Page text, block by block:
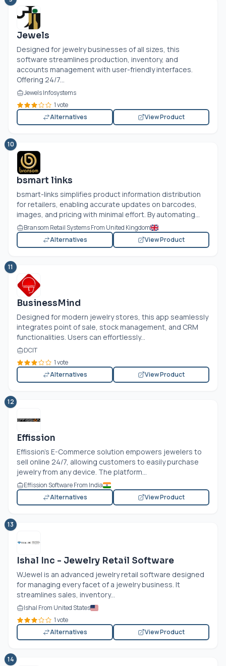
Jewels
Designed for jewelry businesses of all sizes, this
software streamlines production, inventory, and
accounts management with user-friendly interfaces.
Offering 24/7...
Jewels Infosystems
1 vote
Alternatives
View Product
10
bsmart links
bsmart-links simplifies product information distribution
for retailers, enabling accurate updates on barcodes,
images, and pricing with minimal effort. By automating...
Bransom Retail Systems From United Kingdom
Alternatives
View Product
11
BusinessMind
Designed for modern jewelry stores, this app seamlessly
integrates point of sale, stock management, and CRM
functionalities. Users can effortlessly...
DCIT
1 vote
Alternatives
View Product
12
Effission
Effission’s E-Commerce solution empowers jewelers to
sell online 24/7, allowing customers to easily purchase
jewelry from any device. The platform...
Effission Software From India
Alternatives
View Product
13
Ishal Inc - Jewelry Retail Software
WJewel is an advanced jewelry retail software designed
for managing every facet of a jewelry business. It
streamlines sales, inventory...
Ishal From United States
1 vote
Alternatives
View Product
14